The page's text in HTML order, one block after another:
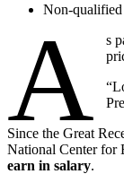
Non-qualified
A
s
Since the Great
National Center for
earn in salary.